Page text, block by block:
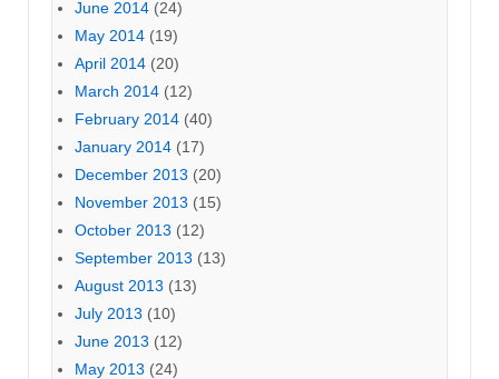
June 2014 (24)
May 2014 (19)
April 2014 (20)
March 2014 (12)
February 2014 (40)
January 2014 (17)
December 2013 (20)
November 2013 (15)
October 2013 (12)
September 2013 (13)
August 2013 (13)
July 2013 (10)
June 2013 (12)
May 2013 (24)